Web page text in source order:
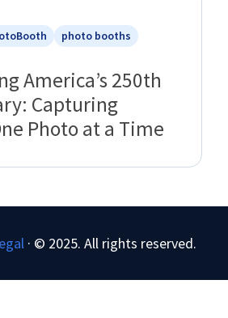
photo booths
America’s 250th
Capturing
Photo at a Time
· © 2025. All rights reserved.